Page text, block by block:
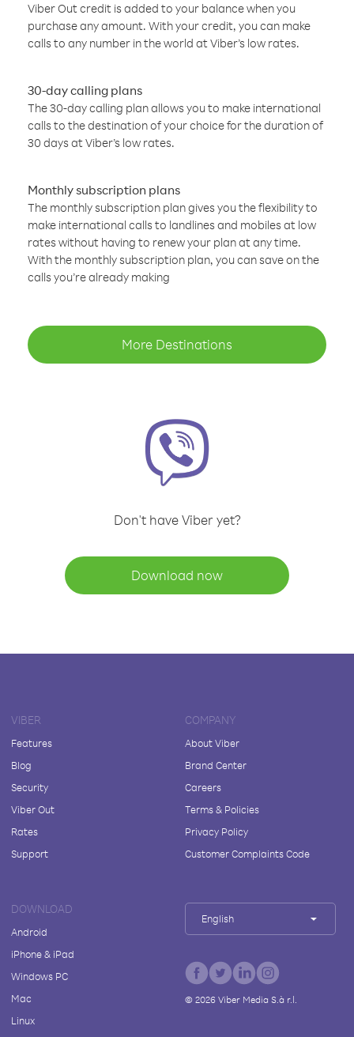
Viber Out credit is added to your balance when you
purchase any amount. With your credit, you can make
calls to any number in the world at Viber’s low rates.
30-day calling plans
The 30-day calling plan allows you to make international
calls to the destination of your choice for the duration of
30 days at Viber’s low rates.
Monthly subscription plans
The monthly subscription plan gives you the flexibility to
make international calls to landlines and mobiles at low
rates without having to renew your plan at any time.
With the monthly subscription plan, you can save on the
calls you’re already making
More Destinations
Don't have Viber yet?
Download now
VIBER
Features
Blog
Security
Viber Out
Rates
Support
COMPANY
About Viber
Brand Center
Careers
Terms & Policies
Privacy Policy
Customer Complaints Code
DOWNLOAD
Android
iPhone & iPad
Windows PC
Mac
Linux
English
© 2026Viber Media S.à r.l.